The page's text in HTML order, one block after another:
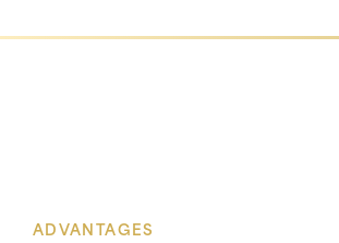
ADVANTAGES